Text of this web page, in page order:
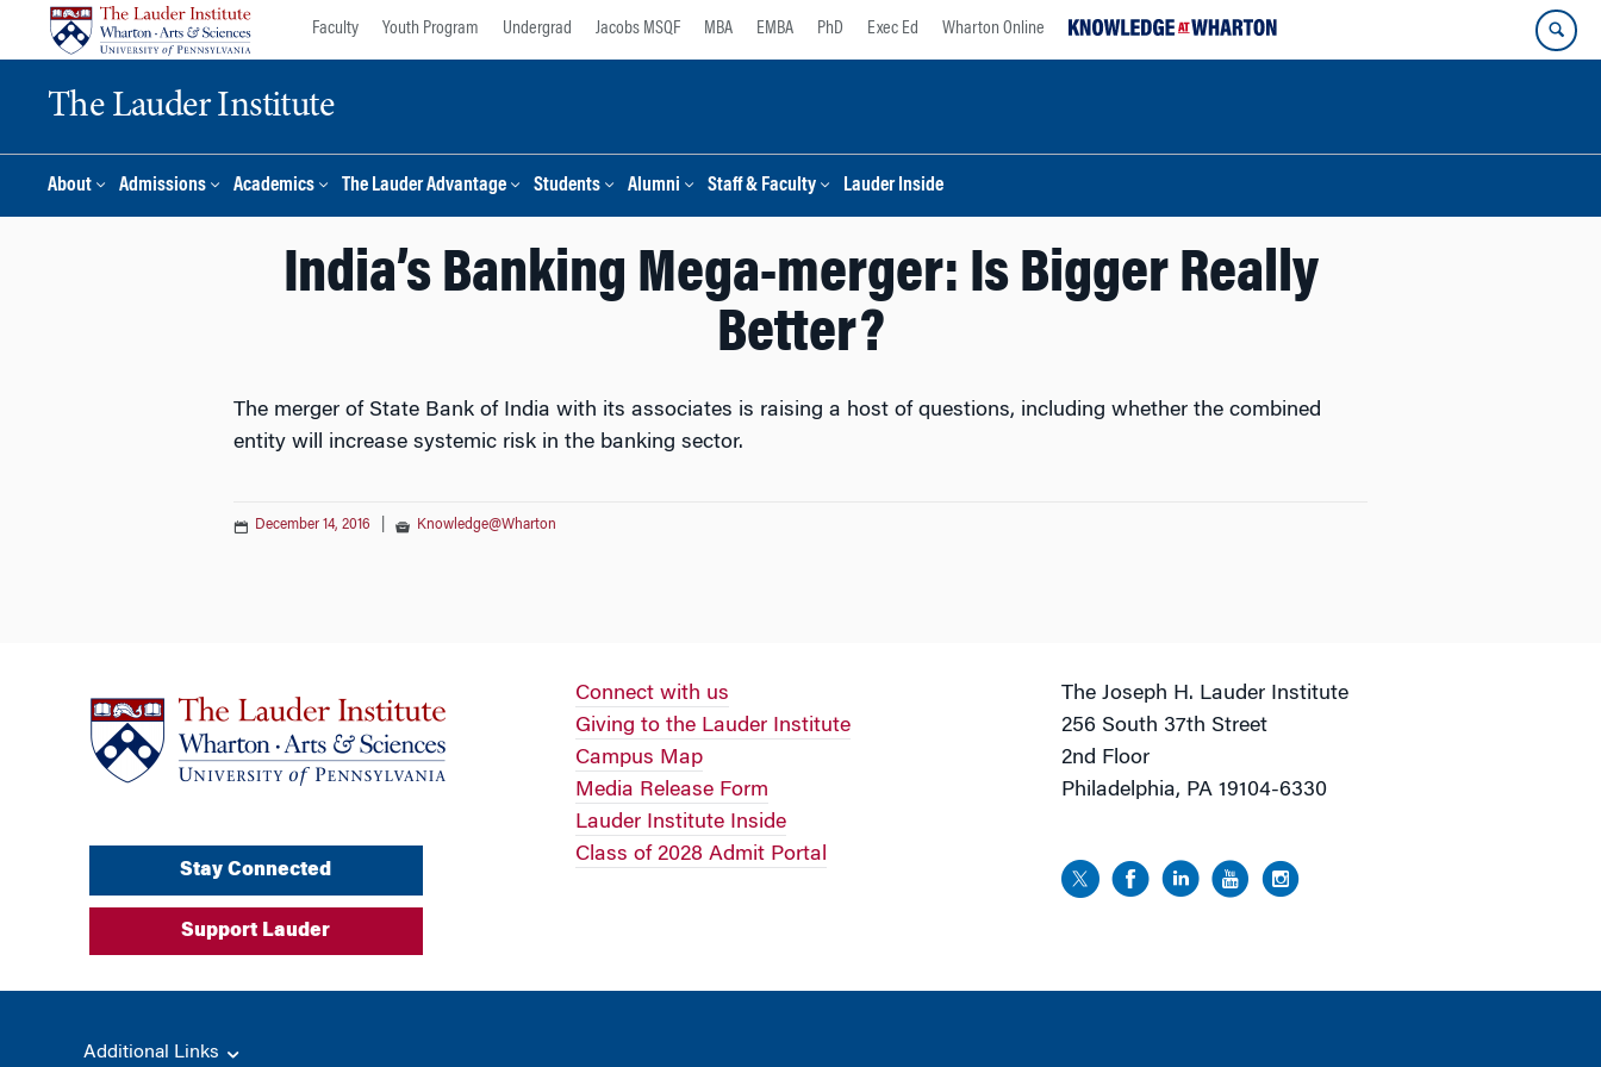
Faculty Youth Program Undergrad Jacobs MSQF MBA EMBA PhD Exec Ed Wharton Online
The Lauder Institute
About Admissions Academics The Lauder Advantage Students Alumni Staff & Faculty Lauder Inside
India’s Banking Mega-merger: Is Bigger Really
Better?
The merger of State Bank of India with its associates is raising a host of questions, including whether the combined
entity will increase systemic risk in the banking sector.
December 14, 2016 Knowledge@Wharton
Stay Connected
Support Lauder
Connect with us
Giving to the Lauder Institute
Campus Map
Media Release Form
Lauder Institute Inside
Class of 2028 Admit Portal
The Joseph H. Lauder Institute
256 South 37th Street
2nd Floor
Philadelphia, PA 19104-6330
Additional Links